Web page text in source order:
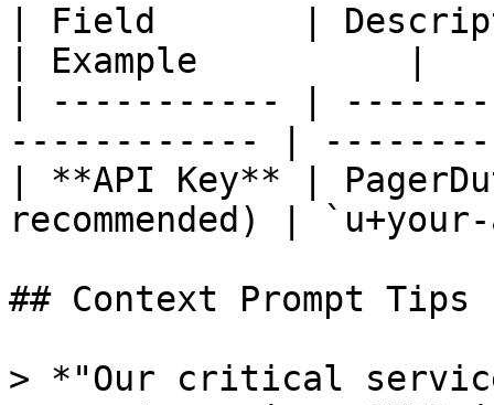
| Field       |
| Example          |
| ----------- |
------------ |
| **API Key** |
recommended) |
## Context Prompt Tips
> *"Our critical